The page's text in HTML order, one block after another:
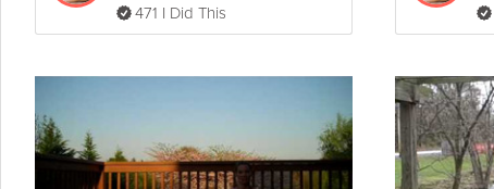
471 I Did This